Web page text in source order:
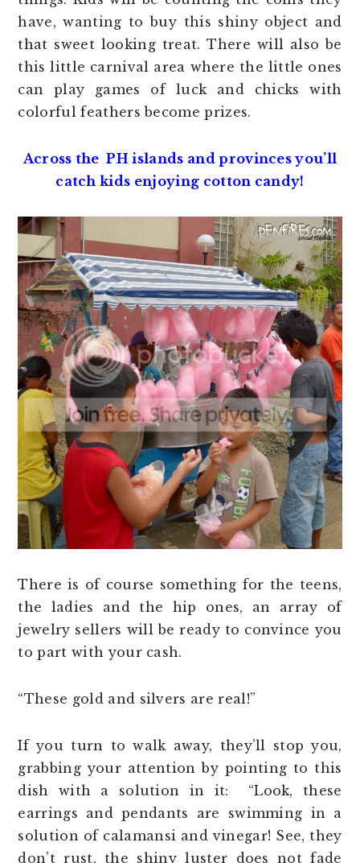
have, wanting to buy this shiny object and
that sweet looking treat. There will also be
this little carnival area where the little ones
can play games of luck and chicks with
colorful feathers become prizes.
Across the PH islands and provinces you’ll
catch kids enjoying cotton candy!
There is of course something for the teens,
the ladies and the hip ones, an array of
jewelry sellers will be ready to convince you
to part with your cash.
“These gold and silvers are real!”
If you turn to walk away, they’ll stop you,
grabbing your attention by pointing to this
dish with a solution in it: “Look, these
earrings and pendants are swimming in a
solution of calamansi and vinegar! See, they
don’t rust, the shiny luster does not fade